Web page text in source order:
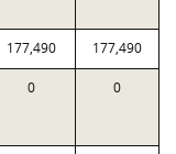
177,490 177,490
0 0